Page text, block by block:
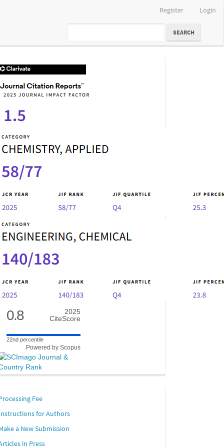
Register Login
SEARCH
Users
0.8
2025
CiteScore
22nd percentile
Powered by Scopus
Fee
for Authors
a New Submission
in Press